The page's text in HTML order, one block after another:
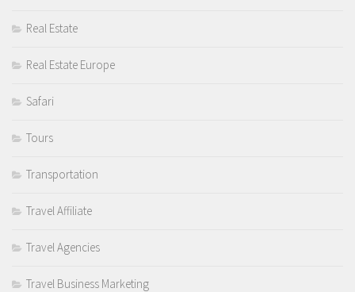
Real Estate
Real Estate Europe
Safari
Tours
Transportation
Travel Affiliate
Travel Agencies
Travel Business Marketing